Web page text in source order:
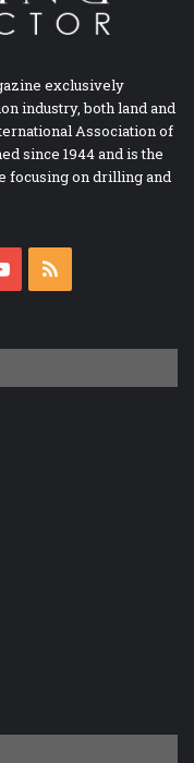
exclusively
industry, both land and
Association of
since 1944 and is the
focusing on drilling and
YouTube